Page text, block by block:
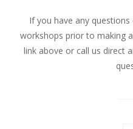
If you have any
workshops prior to making
link above or call us direct